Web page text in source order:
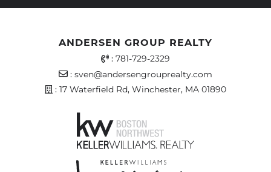
ANDERSEN GROUP REALTY
Office Phone Number
: 781-729-2329
Email Address
: sven@andersengrouprealty.com
Address
: 17 Waterfield Rd, Winchester, MA 01890